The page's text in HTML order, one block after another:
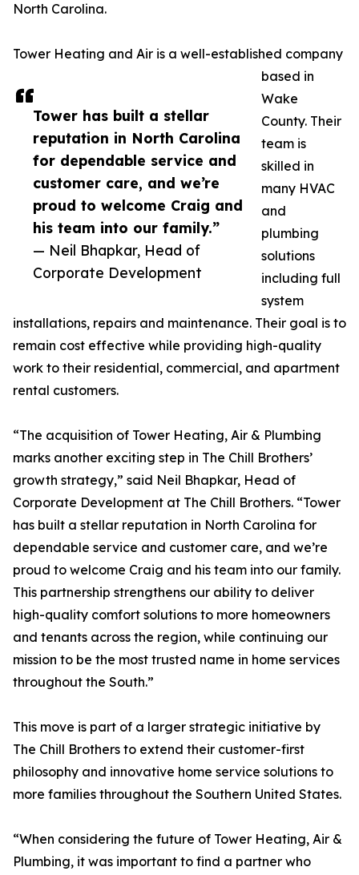
Tower has built a stellar
reputation in North Carolina
for dependable service and
customer care, and we’re
proud to welcome Craig and
his team into our family.”
— Neil Bhapkar, Head of
Corporate Development
North Carolina.
Tower Heating and Air is a well-established company
based in
Wake
County. Their
team is
skilled in
many HVAC
and
plumbing
solutions
including full
system
installations, repairs and maintenance. Their goal is to
remain cost effective while providing high-quality
work to their residential, commercial, and apartment
rental customers.
“The acquisition of Tower Heating, Air & Plumbing
marks another exciting step in The Chill Brothers’
growth strategy,” said Neil Bhapkar, Head of
Corporate Development at The Chill Brothers. “Tower
has built a stellar reputation in North Carolina for
dependable service and customer care, and we’re
proud to welcome Craig and his team into our family.
This partnership strengthens our ability to deliver
high-quality comfort solutions to more homeowners
and tenants across the region, while continuing our
mission to be the most trusted name in home services
throughout the South.”
This move is part of a larger strategic initiative by
The Chill Brothers to extend their customer-first
philosophy and innovative home service solutions to
more families throughout the Southern United States.
“When considering the future of Tower Heating, Air &
Plumbing, it was important to find a partner who